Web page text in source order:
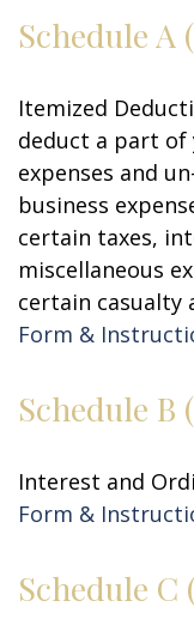
Schedule A
Itemized
deduct a part of
expenses and
business
certain taxes,
miscellaneous
certain casualty
Form &
Schedule B
Interest and
Form &
Schedule C